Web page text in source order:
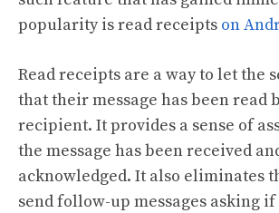
popularity is read receipts on
Read receipts are a way to let the
that their message has been read
recipient. It provides a sense of
the message has been received
acknowledged. It also eliminates
send follow-up messages asking if